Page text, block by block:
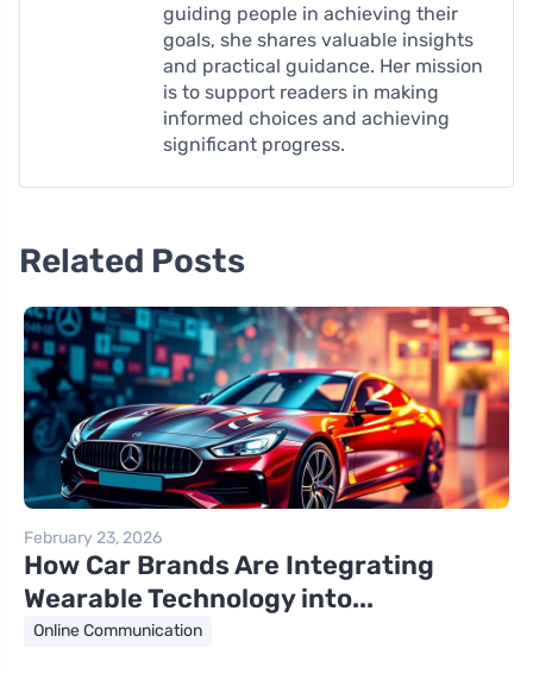
guiding people in achieving their
goals, she shares valuable insights
and practical guidance. Her mission
is to support readers in making
informed choices and achieving
significant progress.
Related Posts
February 23, 2026
How Car Brands Are Integrating
Wearable Technology into...
Online Communication